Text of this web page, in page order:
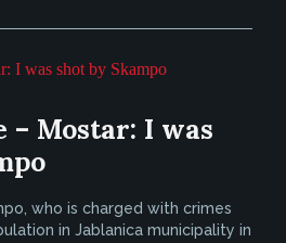
Mostar: I was
who is charged with crimes
in Jablanica municipality in